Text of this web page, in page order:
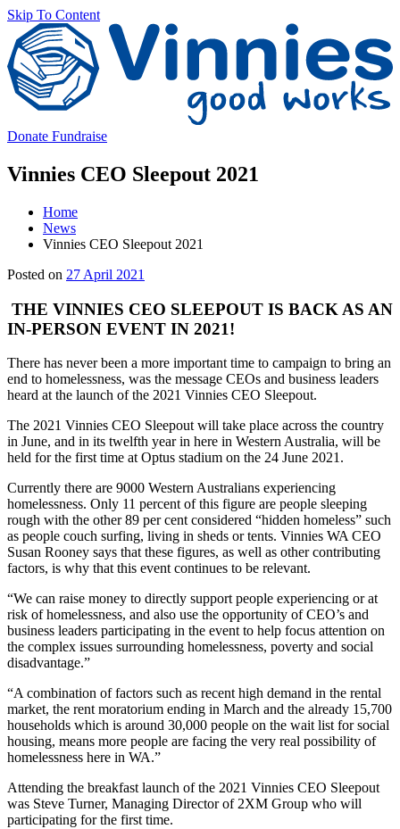
Skip To Content
Donate Fundraise
Vinnies CEO Sleepout 2021
Home
News
Vinnies CEO Sleepout 2021
Main
Posted on 27 April 2021
2021
THE VINNIES CEO SLEEPOUT IS BACK AS AN
IN-PERSON EVENT IN 2021!
There has never been a more important time to campaign to bring an
end to homelessness, was the message CEOs and business leaders
heard at the launch of the 2021 Vinnies CEO Sleepout.
The 2021 Vinnies CEO Sleepout will take place across the country
in June, and in its twelfth year in here in Western Australia, will be
held for the first time at Optus stadium on the 24 June 2021.
Currently there are 9000 Western Australians experiencing
homelessness. Only 11 percent of this figure are people sleeping
rough with the other 89 per cent considered “hidden homeless” such
as people couch surfing, living in sheds or tents. Vinnies WA CEO
Susan Rooney says that these figures, as well as other contributing
factors, is why that this event continues to be relevant.
“We can raise money to directly support people experiencing or at
risk of homelessness, and also use the opportunity of CEO’s and
business leaders participating in the event to help focus attention on
the complex issues surrounding homelessness, poverty and social
disadvantage.”
“A combination of factors such as recent high demand in the rental
market, the rent moratorium ending in March and the already 15,700
households which is around 30,000 people on the wait list for social
housing, means more people are facing the very real possibility of
homelessness here in WA.”
Attending the breakfast launch of the 2021 Vinnies CEO Sleepout
was Steve Turner, Managing Director of 2XM Group who will
participating for the first time.